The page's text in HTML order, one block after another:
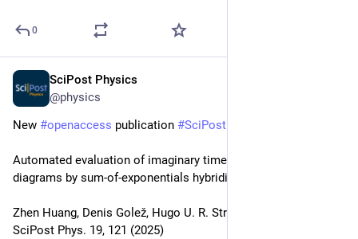
0
SciPost Physics
@physics
New #openaccess publication #SciPost
Automated evaluation of imaginary time strong coupling
diagrams by sum-of-exponentials hybridization fitting
Zhen Huang, Denis Golež, Hugo U. R. Strand, Jason Kaye
SciPost Phys. 19, 121 (2025)